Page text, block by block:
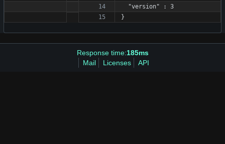
  "version" : 3
}
Response time:185ms
Mail
Licenses API